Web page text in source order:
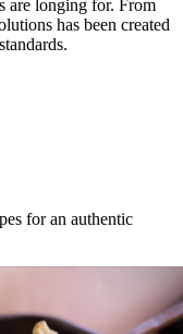
are longing for. From
has been created
for an authentic